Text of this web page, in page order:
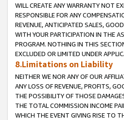
WILL CREATE ANY WARRANTY NOT
RESPONSIBLE FOR ANY
REVENUE, ANTICIPATED SALES,
WITH YOUR PARTICIPATION IN THE
PROGRAM. NOTHING IN THIS
EXCLUDED OR LIMITED UNDER
8.Limitations on Liability
NEITHER WE NOR ANY OF OUR
ANY LOSS OF REVENUE, PROFITS,
THE POSSIBILITY OF THOSE
THE TOTAL COMMISSION INCOME
WHICH THE EVENT GIVING RISE TO